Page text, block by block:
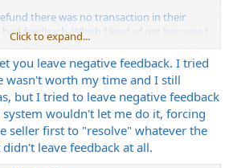
there was no transaction in their
feedback. Which I kind of get because I
But prevents me from warning others
Click to expand...
you leave negative feedback. I tried
wasn't worth my time and I still
but I tried to leave negative feedback
wouldn't let me do it, forcing
seller first to "resolve" whatever the
leave feedback at all.